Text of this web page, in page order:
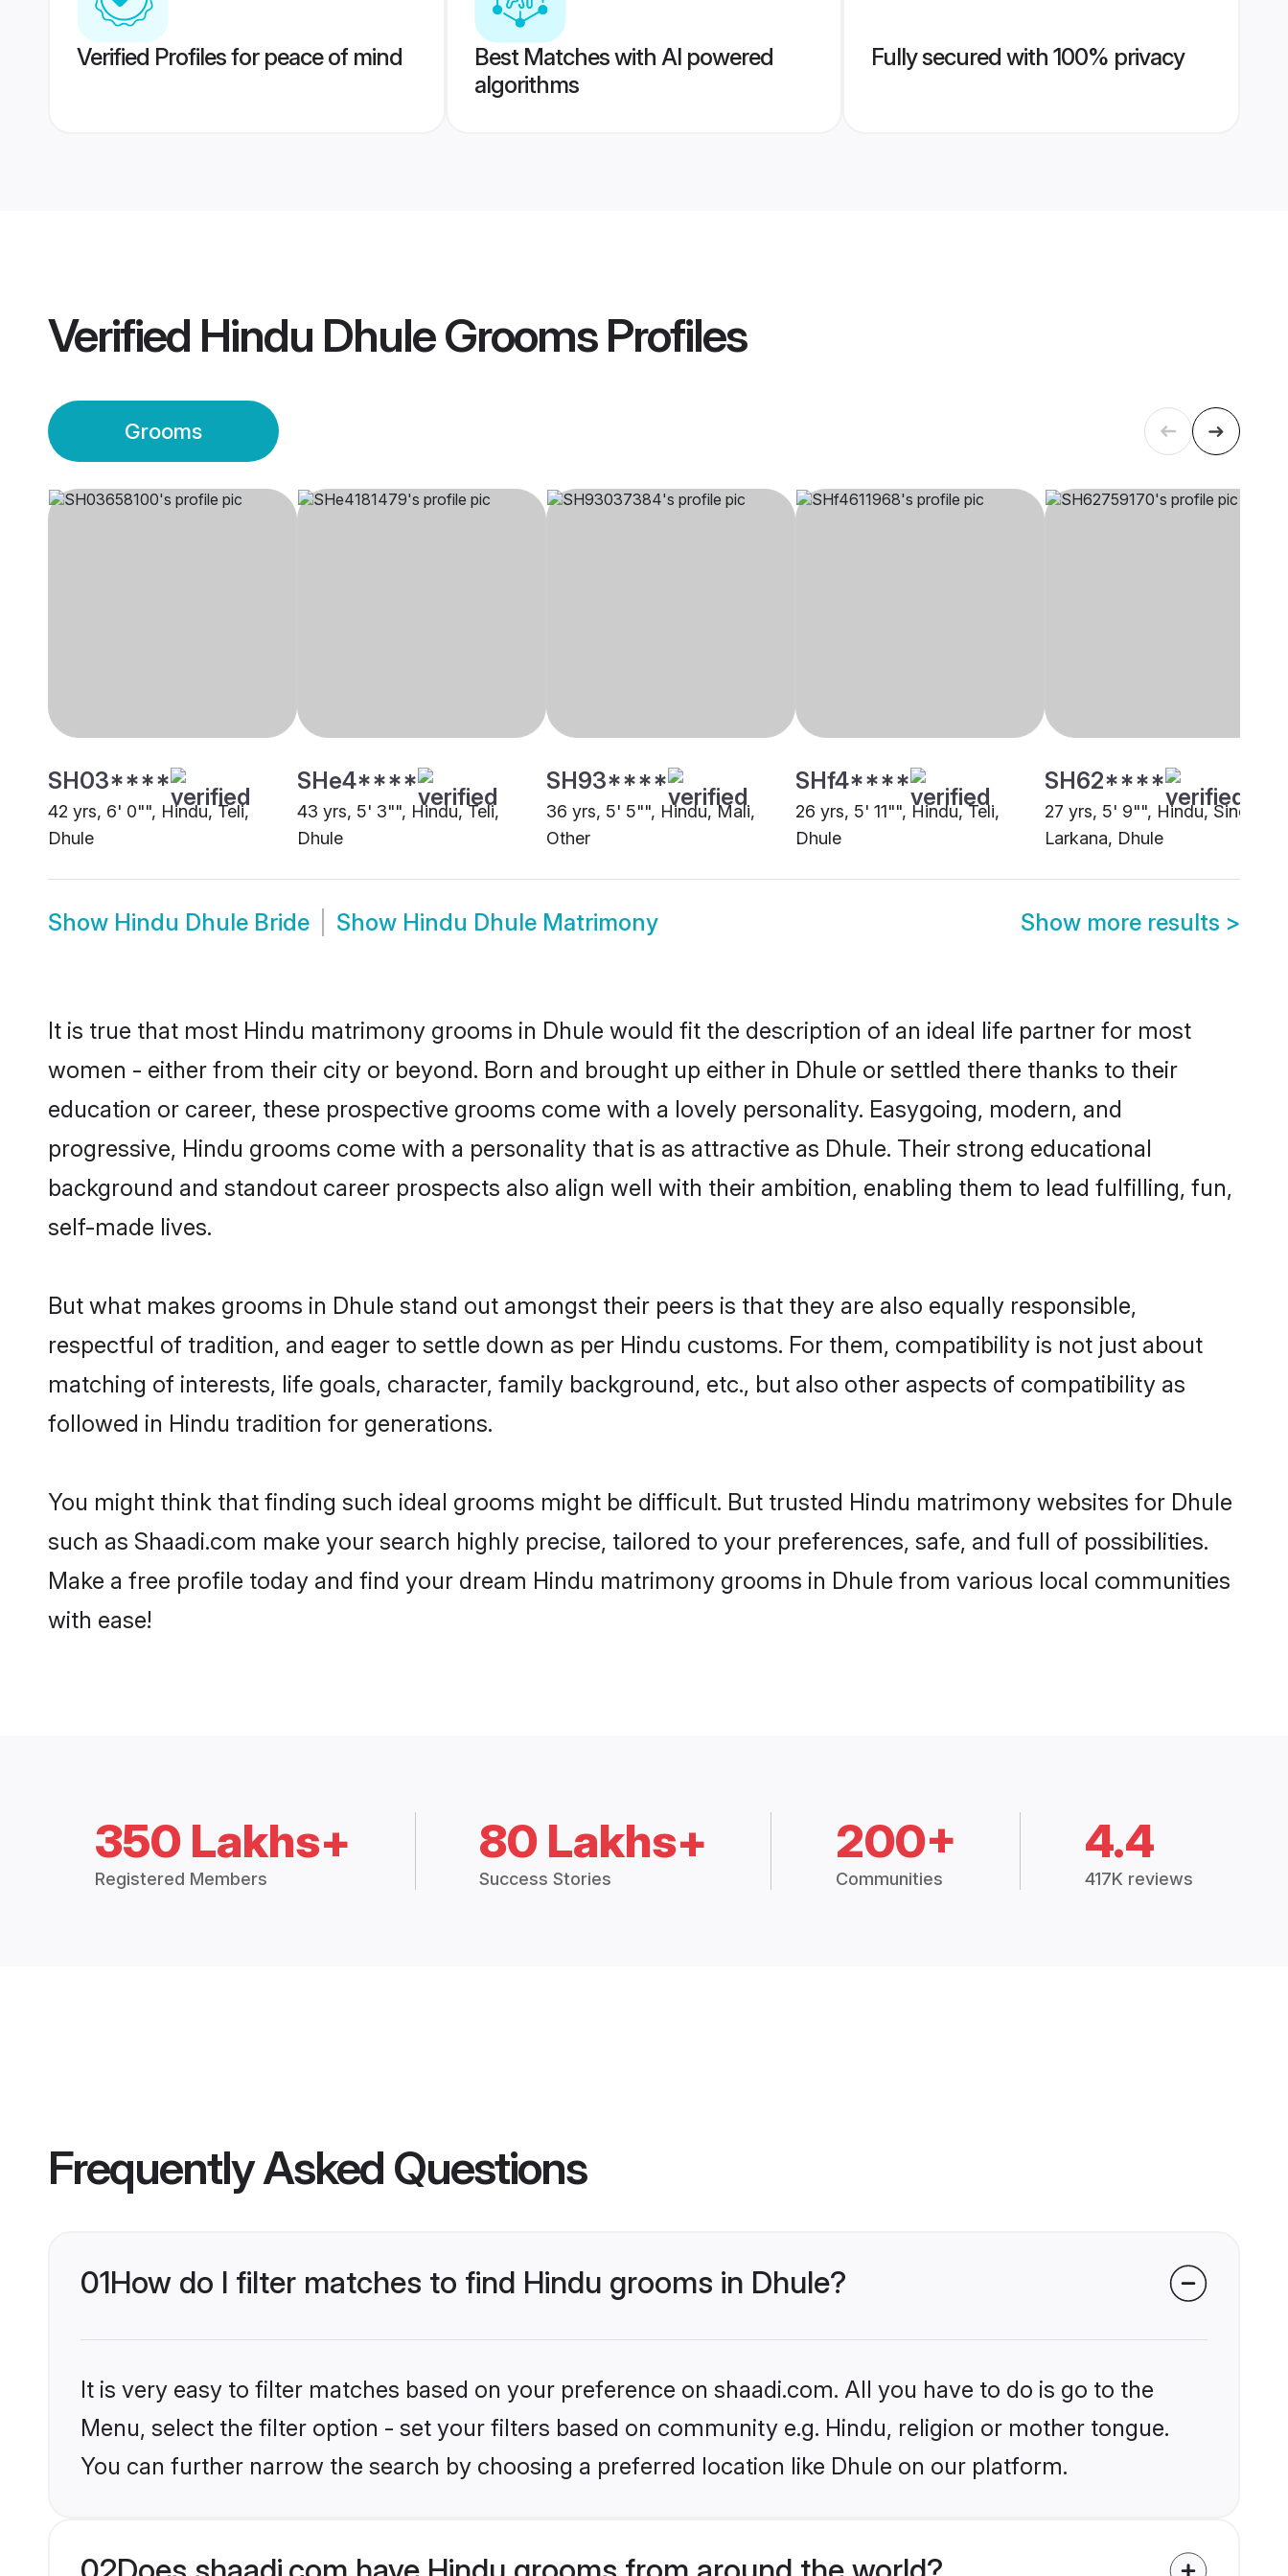
Verified Profiles for peace of mind
Best Matches with AI powered
algorithms
Fully secured with 100% privacy
Verified Hindu Dhule GroomsProfiles
Grooms
SH03****
42 yrs, 6' 0"", Hindu, Teli,
Dhule
SHe4****
43 yrs, 5' 3"", Hindu, Teli,
Dhule
SH93****
36 yrs, 5' 5"", Hindu, Mali,
Other
SHf4****
26 yrs, 5' 11"", Hindu, Teli,
Dhule
SH62****
27 yrs, 5' 9"", Hindu, Sindhi-
Larkana, Dhule
Show Hindu Dhule Bride Show Hindu Dhule Matrimony Show more results >
It is true that most Hindu matrimony grooms in Dhule would fit the description of an ideal life partner for most
women - either from their city or beyond. Born and brought up either in Dhule or settled there thanks to their
education or career, these prospective grooms come with a lovely personality. Easygoing, modern, and
progressive, Hindu grooms come with a personality that is as attractive as Dhule. Their strong educational
background and standout career prospects also align well with their ambition, enabling them to lead fulfilling, fun,
self-made lives.
But what makes grooms in Dhule stand out amongst their peers is that they are also equally responsible,
respectful of tradition, and eager to settle down as per Hindu customs. For them, compatibility is not just about
matching of interests, life goals, character, family background, etc., but also other aspects of compatibility as
followed in Hindu tradition for generations.
You might think that finding such ideal grooms might be difficult. But trusted Hindu matrimony websites for Dhule
such as Shaadi.com make your search highly precise, tailored to your preferences, safe, and full of possibilities.
Make a free profile today and find your dream Hindu matrimony grooms in Dhule from various local communities
with ease!
350 Lakhs+
Registered Members
80 Lakhs+
Success Stories
200+
Communities
4.4
417K reviews
Frequently Asked Questions
01How do I filter matches to find Hindu grooms in Dhule?
It is very easy to filter matches based on your preference on shaadi.com. All you have to do is go to the
Menu, select the filter option - set your filters based on community e.g. Hindu, religion or mother tongue.
You can further narrow the search by choosing a preferred location like Dhule on our platform.